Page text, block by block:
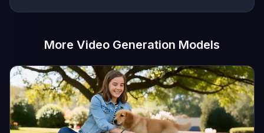
More Video Generation Models